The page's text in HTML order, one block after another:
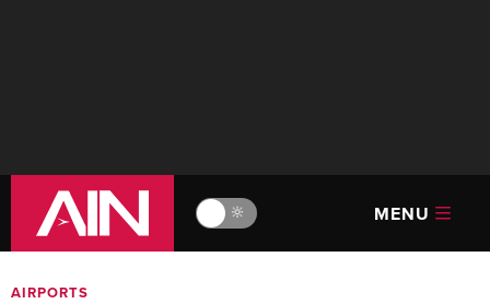
🔆 MENU
AIRPORTS